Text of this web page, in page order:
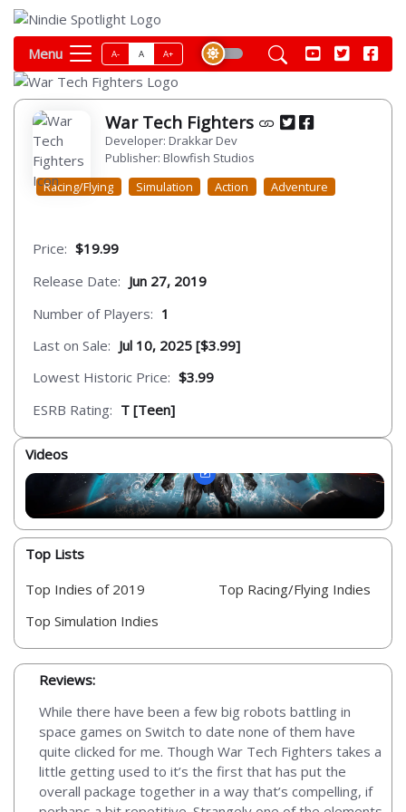
Menu A- A A+
War Tech Fighters
Developer: Drakkar Dev
Publisher: Blowfish Studios
Racing/Flying
Simulation Action Adventure
Price: $19.99
Release Date: Jun 27, 2019
Number of Players: 1
Last on Sale: Jul 10, 2025 [$3.99]
Lowest Historic Price: $3.99
ESRB Rating: T [Teen]
Videos
Top Lists
Top Indies of 2019
Top Simulation Indies
Top Racing/Flying Indies
Reviews:
While there have been a few big robots battling in
space games on Switch to date none of them have
quite clicked for me. Though War Tech Fighters takes a
little getting used to it’s the first that has put the
overall package together in a way that’s compelling, if